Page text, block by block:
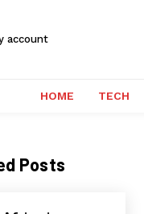
account
HOME TECH
Posts